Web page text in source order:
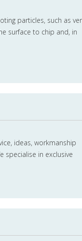
particles, such as
surface to chip and, in
ideas, workmanship
specialise in exclusive